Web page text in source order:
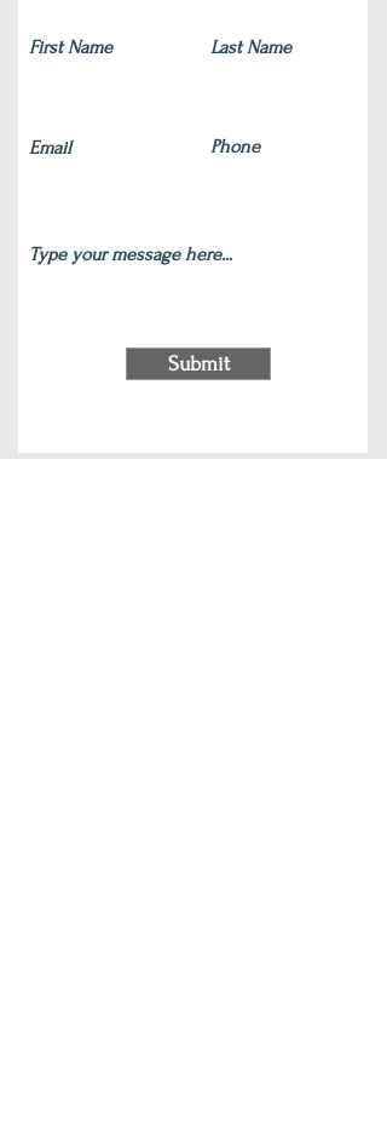
Submit